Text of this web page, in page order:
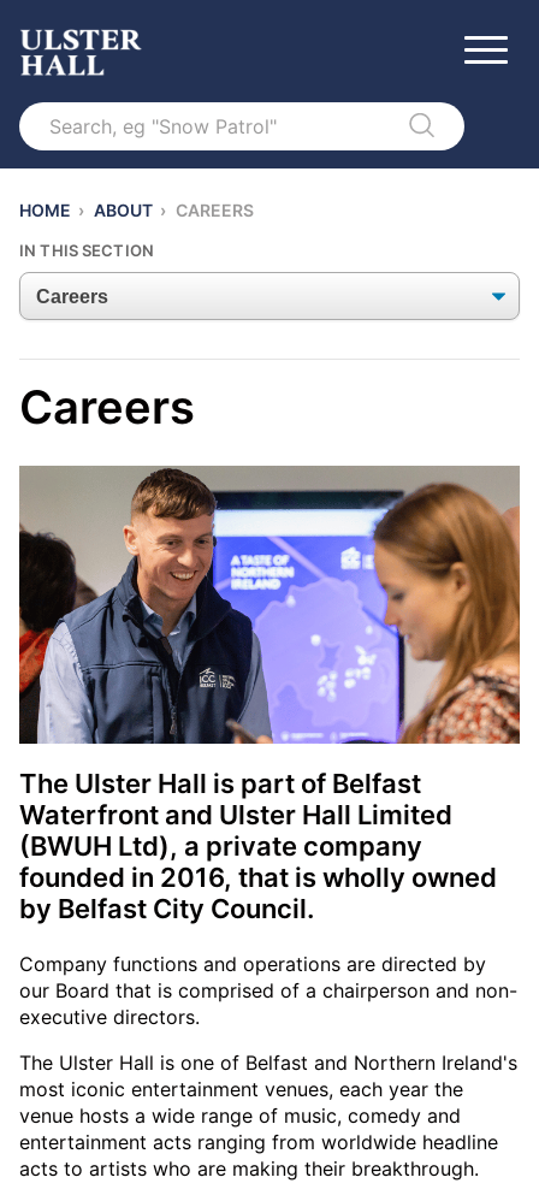
Search
HOME › ABOUT › CAREERS
IN THIS SECTION
Careers
The Ulster Hall is part of Belfast
Waterfront and Ulster Hall Limited
(BWUH Ltd), a private company
founded in 2016, that is wholly owned
by Belfast City Council.
Company functions and operations are directed by
our Board that is comprised of a chairperson and non-
executive directors.
The Ulster Hall is one of Belfast and Northern Ireland's
most iconic entertainment venues, each year the
venue hosts a wide range of music, comedy and
entertainment acts ranging from worldwide headline
acts to artists who are making their breakthrough.